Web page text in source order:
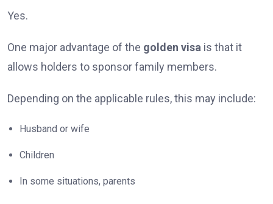
Yes.
One major advantage of the golden visa is that it
allows holders to sponsor family members.
Depending on the applicable rules, this may include:
Husband or wife
Children
In some situations, parents